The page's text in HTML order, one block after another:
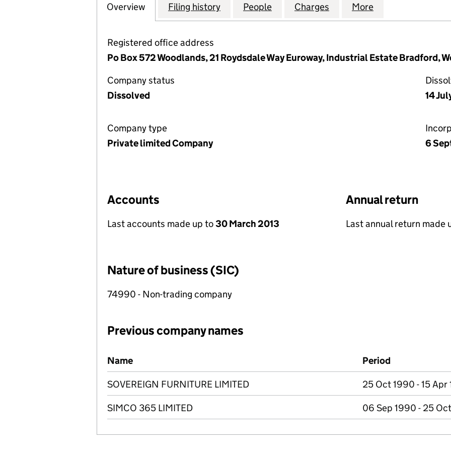
Company
Overview for B C SANITAN LIMITED (02537617)
Filing history for B C SANITAN LIMITED (02537617)
People for B C SANITAN LIMITED (02537617)
Charges for B C SANITAN LIMITED
More
Registered office address
Po Box 572 Woodlands, 21 Roydsdale Way Euroway, Industrial Estate Bradford,
Company status
Dissolved
14
Company type
Private limited Company
6
Accounts
Last accounts made up to30 March 2013
Annual return
Last annual return made
Nature of business (SIC)
74990 - Non-trading company
Previous company names
Previous company names
Name Period
SOVEREIGN FURNITURE LIMITED 25 Oct 1990 - 15 Apr
SIMCO 365 LIMITED 06 Sep 1990 - 25